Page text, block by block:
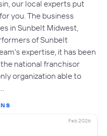
our local experts put
you. The business
in Sunbelt Midwest,
of Sunbelt
expertise, it has been
national franchisor
organization able to
Feb 2026